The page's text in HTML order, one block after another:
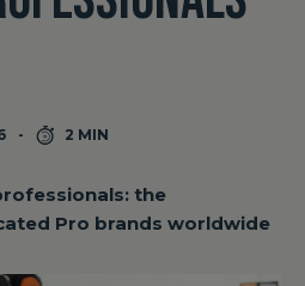
2 MIN
the
Pro brands worldwide